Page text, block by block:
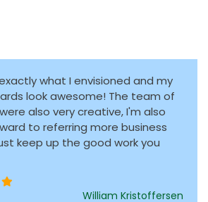
what I envisioned and my
look awesome! The team of
also very creative, I'm also
to referring more business
keep up the good work you
William Kristoffersen